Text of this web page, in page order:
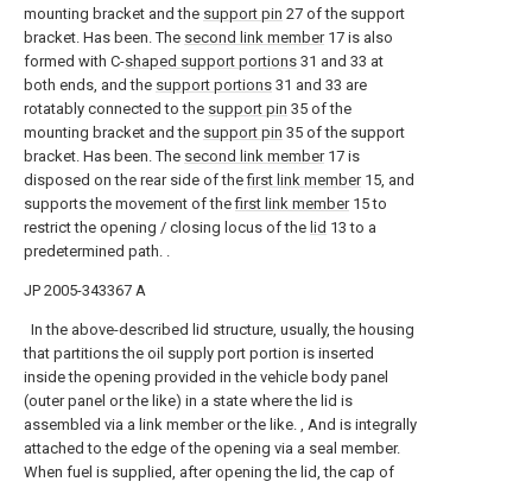
mounting bracket and the support pin 27 of the support
bracket. Has been. The second link member17 is also
formed with C-shaped support portions 31 and 33 at
both ends, and the support portions 31 and 33 are
rotatably connected to the support pin 35 of the
mounting bracket and the support pin 35 of the support
bracket. Has been. The second link member17 is
disposed on the rear side of thefirst link member15, and
supports the movement of thefirst link member15 to
restrict the opening / closing locus of the lid 13 to a
predetermined path. .
JP 2005-343367 A
In the above-described lid structure, usually, the housing
that partitions the oil supply port portion is inserted
inside the opening provided in the vehicle body panel
(outer panel or the like) in a state where the lid is
assembled via a link member or the like. , And is integrally
attached to the edge of the opening via a seal member.
When fuel is supplied, after opening the lid, the cap of